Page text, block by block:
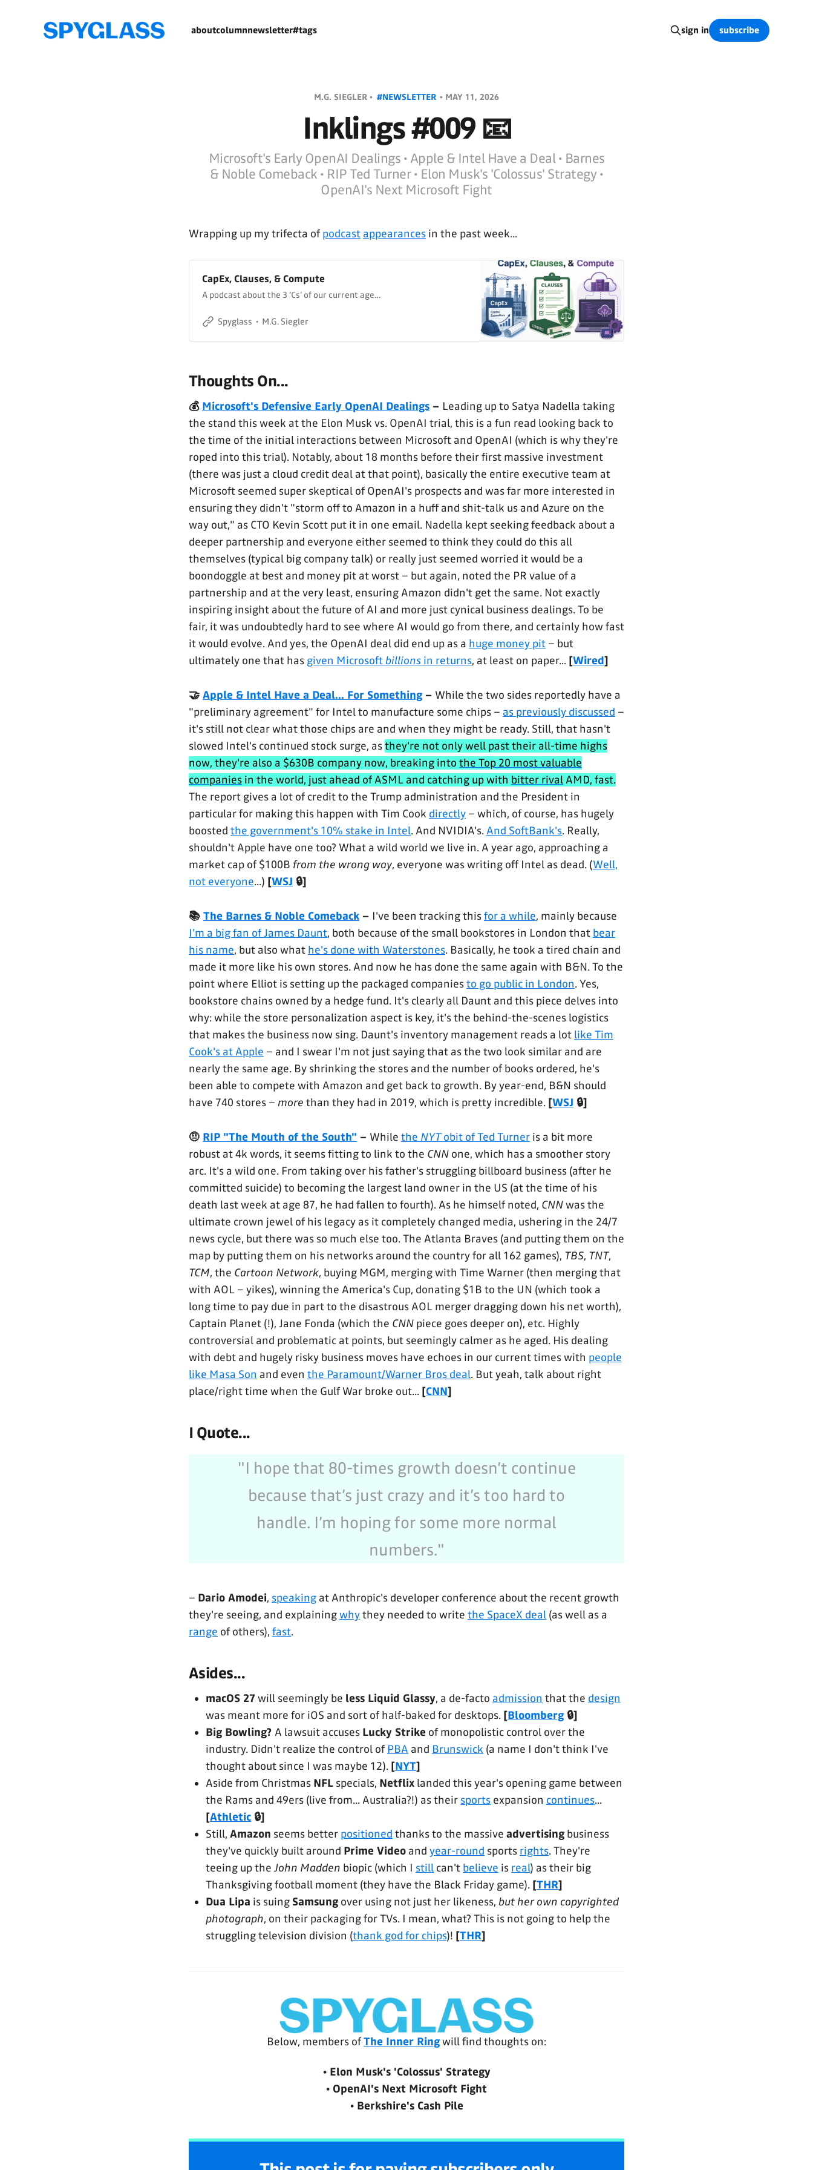
aboutcolumnnewsletter#tags sign in subscribe
M.G. SIEGLER • #NEWSLETTER • MAY 11, 2026
Inklings #009 📧
Microsoft's Early OpenAI Dealings • Apple & Intel Have a Deal • Barnes
& Noble Comeback • RIP Ted Turner • Elon Musk's 'Colossus' Strategy •
OpenAI's Next Microsoft Fight
Wrapping up my trifecta of podcast appearances in the past week...
CapEx, Clauses, & Compute
A podcast about the 3 ‘Cs’ of our current age…
Spyglass M.G. Siegler
Thoughts On...
💰 Microsoft's Defensive Early OpenAI Dealings – Leading up to Satya Nadella taking
the stand this week at the Elon Musk vs. OpenAI trial, this is a fun read looking back to
the time of the initial interactions between Microsoft and OpenAI (which is why they're
roped into this trial). Notably, about 18 months before their first massive investment
(there was just a cloud credit deal at that point), basically the entire executive team at
Microsoft seemed super skeptical of OpenAI's prospects and was far more interested in
ensuring they didn't "storm off to Amazon in a huff and shit-talk us and Azure on the
way out," as CTO Kevin Scott put it in one email. Nadella kept seeking feedback about a
deeper partnership and everyone either seemed to think they could do this all
themselves (typical big company talk) or really just seemed worried it would be a
boondoggle at best and money pit at worst – but again, noted the PR value of a
partnership and at the very least, ensuring Amazon didn't get the same. Not exactly
inspiring insight about the future of AI and more just cynical business dealings. To be
fair, it was undoubtedly hard to see where AI would go from there, and certainly how fast
it would evolve. And yes, the OpenAI deal did end up as a huge money pit – but
ultimately one that has given Microsoft billions in returns, at least on paper... [Wired]
🤝 Apple & Intel Have a Deal... For Something– While the two sides reportedly have a
"preliminary agreement" for Intel to manufacture some chips – as previously discussed –
it's still not clear what those chips are and when they might be ready. Still, that hasn't
slowed Intel's continued stock surge, asthey're not only well past their all-time highs
now, they're also a $630B company now, breaking into the Top 20 most valuable
companies in the world, just ahead of ASML and catching up with bitter rival AMD, fast.
The report gives a lot of credit to the Trump administration and the President in
particular for making this happen with Tim Cook directly – which, of course, has hugely
boosted the government's 10% stake in Intel. And NVIDIA's. And SoftBank's. Really,
shouldn't Apple have one too? What a wild world we live in. A year ago, approaching a
market cap of $100B from the wrong way, everyone was writing off Intel as dead. (Well,
not everyone...) [WSJ 🔒]
📚 The Barnes & Noble Comeback – I've been tracking thisfor a while, mainly because
I'm a big fan of James Daunt, both because of the small bookstores in London that bear
his name, but also what he's done with Waterstones. Basically, he took a tired chain and
made it more like his own stores. And now he has done the same again with B&N. To the
point where Elliot is setting up the packaged companiesto go public in London. Yes,
bookstore chains owned by a hedge fund. It's clearly all Daunt and this piece delves into
why: while the store personalization aspect is key, it's the behind-the-scenes logistics
that makes the business now sing. Daunt's inventory management reads a lot like Tim
Cook's at Apple – and I swear I'm not just saying that as the two look similar and are
nearly the same age. By shrinking the stores and the number of books ordered, he's
been able to compete with Amazon and get back to growth. By year-end, B&N should
have 740 stores – more than they had in 2019, which is pretty incredible. [WSJ 🔒]
🤨 RIP "The Mouth of the South" – While the NYTobit of Ted Turner is a bit more
robust at 4k words, it seems fitting to link to the CNN one, which has a smoother story
arc. It's a wild one. From taking over his father's struggling billboard business (after he
committed suicide) to becoming the largest land owner in the US (at the time of his
death last week at age 87, he had fallen to fourth). As he himself noted, CNNwas the
ultimate crown jewel of his legacy as it completely changed media, ushering in the 24/7
news cycle, but there was so much else too. The Atlanta Braves (and putting them on the
map by putting them on his networks around the country for all 162 games), TBS, TNT,
TCM, the Cartoon Network, buying MGM, merging with Time Warner (then merging that
with AOL – yikes), winning the America's Cup, donating $1B to the UN (which took a
long time to pay due in part to the disastrous AOL merger dragging down his net worth),
Captain Planet (!), Jane Fonda (which the CNN piece goes deeper on), etc. Highly
controversial and problematic at points, but seemingly calmer as he aged. His dealing
with debt and hugely risky business moves have echoes in our current times with people
like Masa Son and even the Paramount/Warner Bros deal. But yeah, talk about right
place/right time when the Gulf War broke out... [CNN]
I Quote...
"I hope that 80-times growth doesn’t continue
because that’s just crazy and it’s too hard to
handle. I’m hoping for some more normal
numbers."
– Dario Amodei, speaking at Anthropic's developer conference about the recent growth
they're seeing, and explainingwhythey needed to write the SpaceX deal (as well as a
range of others), fast.
Asides...
macOS 27 will seemingly be less Liquid Glassy, a de-facto admission that the design
was meant more for iOS and sort of half-baked for desktops. [Bloomberg🔒]
Big Bowling? A lawsuit accuses Lucky Strike of monopolistic control over the
industry. Didn't realize the control of PBA and Brunswick (a name I don't think I've
thought about since I was maybe 12). [NYT]
Aside from Christmas NFL specials, Netflix landed this year's opening game between
the Rams and 49ers (live from... Australia?!) as their sports expansion continues...
[Athletic 🔒]
Still, Amazon seems better positioned thanks to the massive advertisingbusiness
they've quickly built around Prime Video and year-round sports rights. They're
teeing up theJohn Madden biopic (which I still can't believe is real) as their big
Thanksgiving football moment (they have the Black Friday game). [THR]
Dua Lipa is suing Samsungover using not just her likeness, but her own copyrighted
photograph, on their packaging for TVs. I mean, what? This is not going to help the
struggling television division (thank god for chips)! [THR]
Below, members of The Inner Ring will find thoughts on:
• Elon Musk's 'Colossus' Strategy
• OpenAI's Next Microsoft Fight
• Berkshire's Cash Pile